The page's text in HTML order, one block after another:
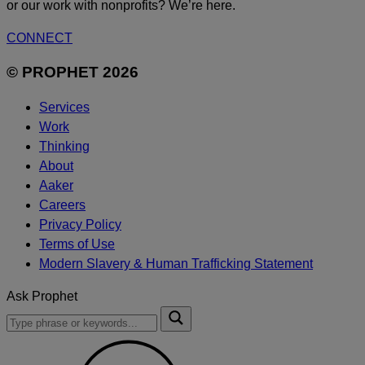
or our work with nonprofits? We’re here.
CONNECT
© PROPHET 2026
Services
Work
Thinking
About
Aaker
Careers
Privacy Policy
Terms of Use
Modern Slavery & Human Trafficking Statement
Ask Prophet
To
search
Submit